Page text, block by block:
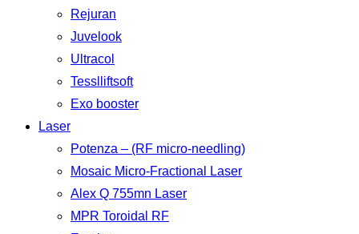
Rejuran
Juvelook
Ultracol
Tesslliftsoft
Exo booster
Laser
Potenza – (RF micro-needling)
Mosaic Micro-Fractional Laser
Alex Q 755mn Laser
MPR Toroidal RF